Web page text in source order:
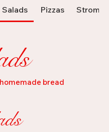
Salads Pizzas
bread